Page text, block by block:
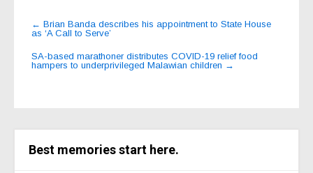
Post
navigation
← Brian Banda describes his appointment to State House
as ‘A Call to Serve’
SA-based marathoner distributes COVID-19 relief food
hampers to underprivileged Malawian children →
Best memories start here.